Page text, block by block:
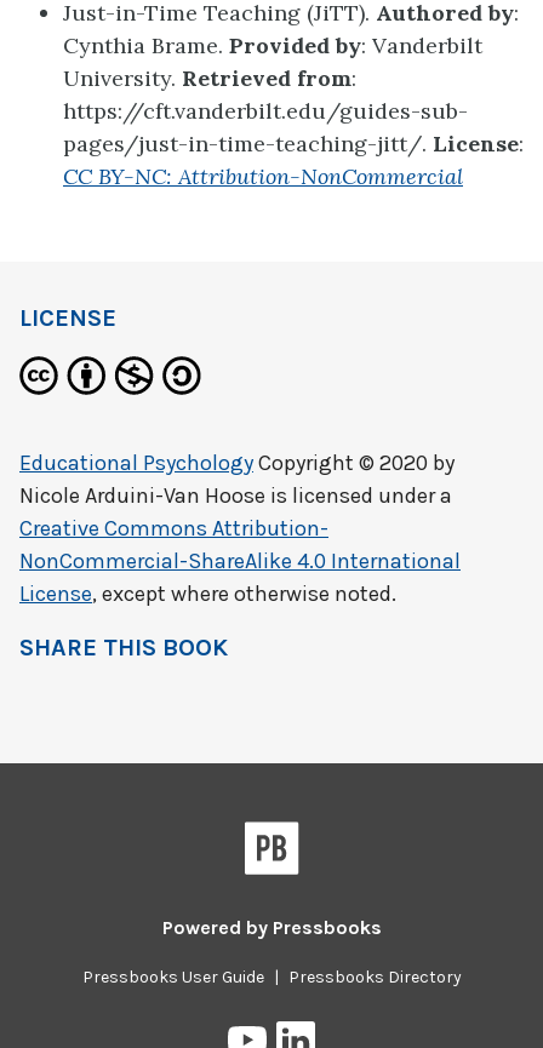
Just-in-Time Teaching (JiTT). Authored by:
Cynthia Brame. Provided by: Vanderbilt
University. Retrieved from:
https://cft.vanderbilt.edu/guides-sub-
pages/just-in-time-teaching-jitt/. License:
CC BY-NC: Attribution-NonCommercial
LICENSE
Educational PsychologyCopyright © 2020 by
Nicole Arduini-Van Hoose is licensed under a
Creative Commons Attribution-
NonCommercial-ShareAlike 4.0 International
License, except where otherwise noted.
SHARE THIS BOOK
Powered by Pressbooks
Pressbooks User Guide | Pressbooks Directory
Pressbooks